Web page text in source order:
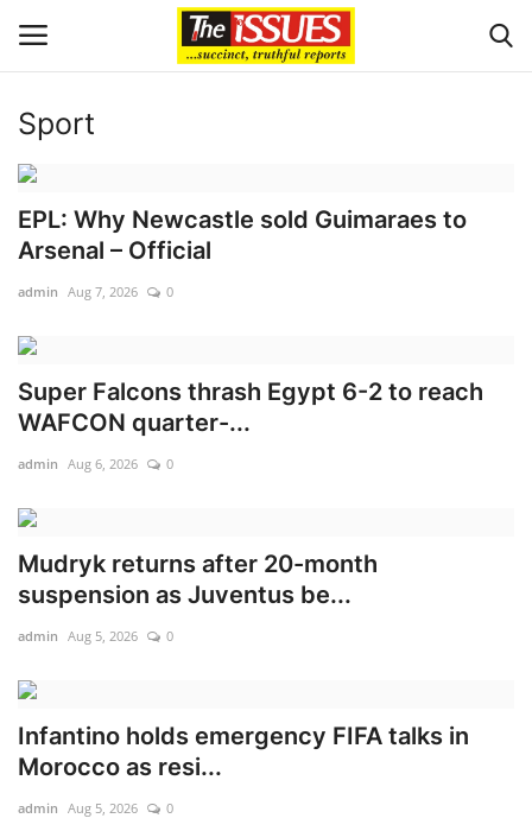
Login
Home
Issues
Politics
Entertainment
Crime
Scholarships
Business
International News
Loan & Government Grants
News
Sport
EPL: Why Newcastle sold Guimaraes to
Arsenal – Official
admin Aug 7, 2026 0
Super Falcons thrash Egypt 6-2 to reach
WAFCON quarter-...
admin Aug 6, 2026 0
Mudryk returns after 20-month
suspension as Juventus be...
admin Aug 5, 2026 0
Infantino holds emergency FIFA talks in
Morocco as resi...
admin Aug 5, 2026 0